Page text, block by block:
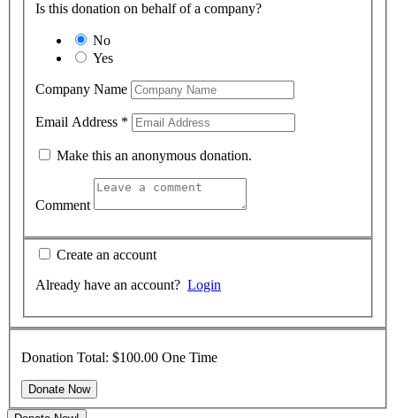
Is this donation on behalf of a company?
No
Yes
Company Name
Email Address *
Make this an anonymous donation.
Comment
Create an account
Already have an account? Login
Donation Total: $100.00 One Time